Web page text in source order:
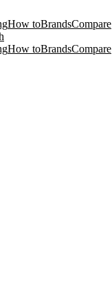
How toBrandsCompare
How toBrandsCompare